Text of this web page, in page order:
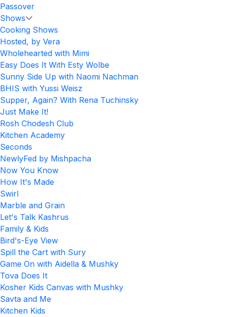
Passover
Shows
Cooking Shows
Hosted, by Vera
Wholehearted with Mimi
Easy Does It With Esty Wolbe
Sunny Side Up with Naomi Nachman
BHIS with Yussi Weisz
Supper, Again? With Rena Tuchinsky
Just Make It!
Rosh Chodesh Club
Kitchen Academy
Seconds
NewlyFed by Mishpacha
Now You Know
How It's Made
Swirl
Marble and Grain
Let's Talk Kashrus
Family & Kids
Bird's-Eye View
Spill the Cart with Sury
Game On with Aidella & Mushky
Tova Does It
Kosher Kids Canvas with Mushky
Savta and Me
Kitchen Kids